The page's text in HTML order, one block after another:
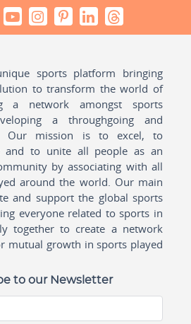
sports platform bringing
to transform the world of
a network amongst sports
a throughgoing and
Our mission is to excel, to
and to unite all people as an
by associating with all
around the world. Our main
and support the global sports
everyone related to sports in
together to create a network
mutual growth in sports played
to our Newsletter